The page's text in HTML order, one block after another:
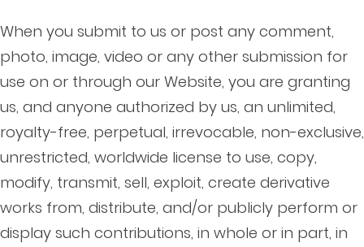
When you submit to us or post any comment,
photo, image, video or any other submission for
use on or through our Website, you are granting
us, and anyone authorized by us, an unlimited,
royalty-free, perpetual, irrevocable, non-exclusive,
unrestricted, worldwide license to use, copy,
modify, transmit, sell, exploit, create derivative
works from, distribute, and/or publicly perform or
display such contributions, in whole or in part, in